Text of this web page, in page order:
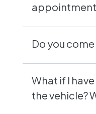
Do you
What if I
the vehicle?